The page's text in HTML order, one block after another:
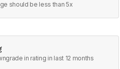
should be less than 5x
in rating in last 12 months